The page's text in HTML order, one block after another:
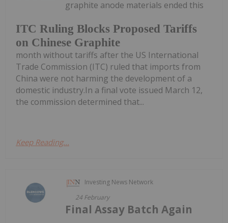
ITC Ruling Blocks Proposed Tariffs
on Chinese Graphite
graphite anode materials ended this
month without tariffs after the US International
Trade Commission (ITC) ruled that imports from
China were not harming the development of a
domestic industry.In a final vote issued March 12,
the commission determined that...
Keep Reading...
Investing News Network
24 February
Final Assay Batch Again